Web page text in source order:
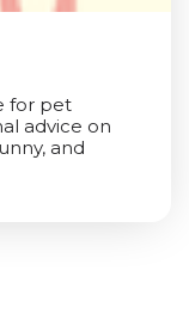
for pet
advice on
and